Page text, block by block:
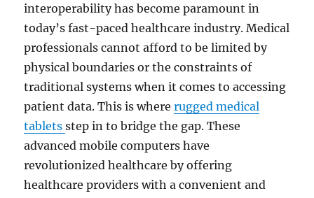
interoperability has become paramount in
today’s fast-paced healthcare industry. Medical
professionals cannot afford to be limited by
physical boundaries or the constraints of
traditional systems when it comes to accessing
patient data. This is whererugged medical
tabletsstep in to bridge the gap. These
advanced mobile computers have
revolutionized healthcare by offering
healthcare providers with a convenient and